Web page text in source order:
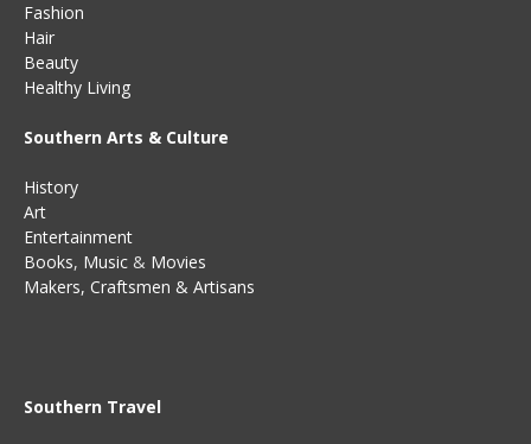
Fashion
Hair
Beauty
Healthy Living
Southern Arts & Culture
History
Art
Entertainment
Books, Music & Movies
Makers, Craftsmen & Artisans
Southern Travel